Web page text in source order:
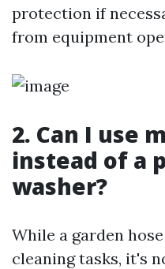
protection if
from equipment
2. Can I use
instead of a
washer?
While a garden
cleaning tasks, it's